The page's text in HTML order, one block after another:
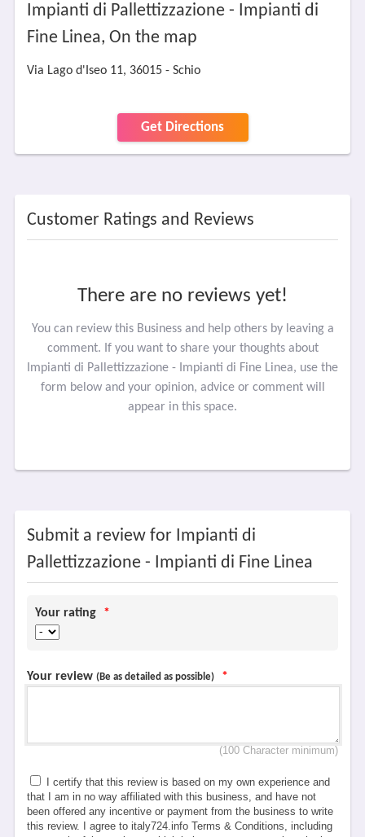
Impianti di Pallettizzazione - Impianti di
Fine Linea, On the map
Via Lago d'Iseo 11, 36015 - Schio
Get Directions
Customer Ratings and Reviews
There are no reviews yet!
You can review this Business and help others by leaving a
comment. If you want to share your thoughts about
Impianti di Pallettizzazione - Impianti di Fine Linea, use the
form below and your opinion, advice or comment will
appear in this space.
Submit a review for Impianti di
Pallettizzazione - Impianti di Fine Linea
Your rating *
Your review (Be as detailed as possible) *
(100 Character minimum)
I certify that this review is based on my own experience and
that I am in no way affiliated with this business, and have not
been offered any incentive or payment from the business to write
this review. I agree to italy724.info Terms & Conditions, including